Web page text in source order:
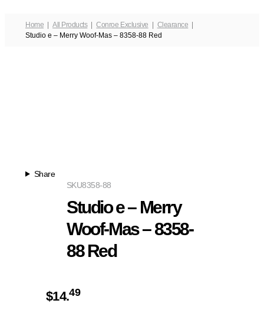
Home All Products Conroe Exclusive
Clearance
Studio e – Merry Woof-Mas – 8358-88 Red
Share
8358-88
SKU
Studio e – Merry
Woof-Mas – 8358-
88 Red
$14.49